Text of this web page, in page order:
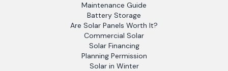
Maintenance Guide
Battery Storage
Are Solar Panels Worth It?
Commercial Solar
Solar Financing
Planning Permission
Solar in Winter